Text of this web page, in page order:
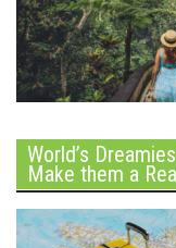
World’s
Make them a